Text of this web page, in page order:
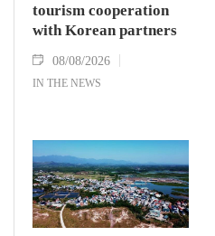
tourism cooperation
with Korean partners
08/08/2026
IN THE NEWS